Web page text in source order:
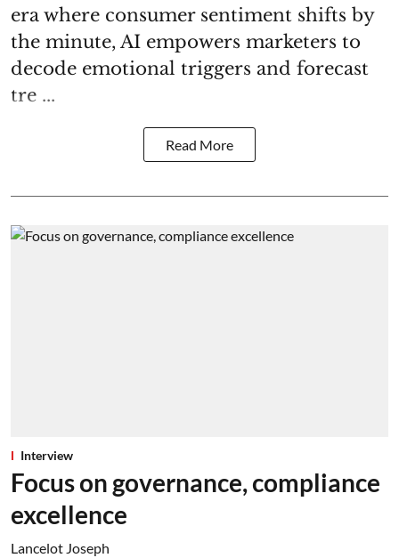
era where consumer sentiment shifts by
the minute, AI empowers marketers to
decode emotional triggers and forecast
tre ...
Read More
Interview
Focus on governance, compliance
excellence
Lancelot Joseph